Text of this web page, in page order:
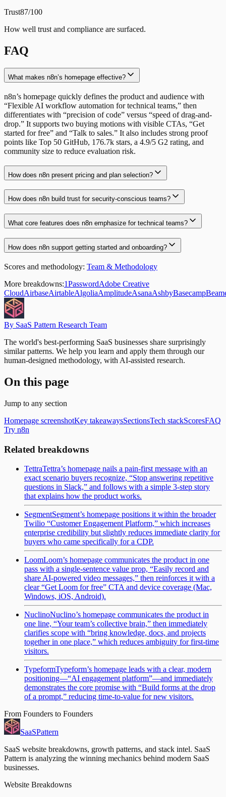
Trust87/100
How well trust and compliance are surfaced.
FAQ
What makes n8n’s homepage effective?
n8n’s homepage quickly defines the product and audience with
“Flexible AI workflow automation for technical teams,” then
differentiates with “precision of code” versus “speed of drag-and-
drop.” It supports two buying motions with visible CTAs, “Get
started for free” and “Talk to sales.” It also includes strong proof
points like Top 50 GitHub, 176.7k stars, a 4.9/5 G2 rating, and
community size to reduce evaluation risk.
How does n8n present pricing and plan selection?
How does n8n build trust for security-conscious teams?
What core features does n8n emphasize for technical teams?
How does n8n support getting started and onboarding?
Scores and methodology: Team & Methodology
More breakdowns:1PasswordAdobe Creative
CloudAirbaseAirtableAlgoliaAmplitudeAsanaAshbyBasecamp
By SaaS Pattern Research Team
The world's best-performing SaaS businesses share surprisingly
similar patterns. We help you learn and apply them through our
human-designed methodology, with AI-assisted research.
On this page
Jump to any section
Homepage screenshotKey takeawaysSectionsTech stackScoresFAQ
Try n8n
Related breakdowns
TettraTettra’s homepage nails a pain-first message with an
exact scenario buyers recognize, “Stop answering repetitive
questions in Slack,” and follows with a simple 3-step story
that explains how the product works.
SegmentSegment’s homepage positions it within the broader
Twilio “Customer Engagement Platform,” which increases
enterprise credibility but slightly reduces immediate clarity for
buyers who came specifically for a CDP.
LoomLoom’s homepage communicates the product in one
pass with a single-sentence value prop, “Easily record and
share AI-powered video messages,” then reinforces it with a
clear “Get Loom for free” CTA and device coverage (Mac,
Windows, iOS, Android).
NuclinoNuclino’s homepage communicates the product in
one line, “Your team’s collective brain,” then immediately
clarifies scope with “bring knowledge, docs, and projects
together in one place,” which reduces ambiguity for first-time
visitors.
TypeformTypeform’s homepage leads with a clear, modern
positioning—“AI engagement platform”—and immediately
demonstrates the core promise with “Build forms at the drop
of a prompt,” reducing time-to-value for new visitors.
From Founders to Founders
SaaSPattern
SaaS website breakdowns, growth patterns, and stack intel. SaaS
Pattern is analyzing the winning mechanics behind modern SaaS
businesses.
Website Breakdowns